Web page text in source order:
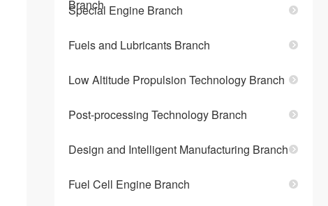
Branch
Special Engine Branch
Fuels and Lubricants Branch
Low Altitude Propulsion Technology Branch
Post-processing Technology Branch
Design and Intelligent Manufacturing Branch
Fuel Cell Engine Branch